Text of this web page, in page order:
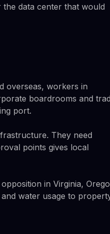
data center that would
overseas, workers in
boardrooms and
port.
They need
points gives local
in Virginia,
water usage to